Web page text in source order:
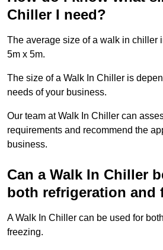
Chiller I need?
The average size of a walk in chiller
5m x 5m.
The size of a Walk In Chiller is
needs of your business.
Our team at Walk In Chiller can
requirements and recommend the
business.
Can a Walk In Chiller
both refrigeration and
A Walk In Chiller can be used for
freezing.